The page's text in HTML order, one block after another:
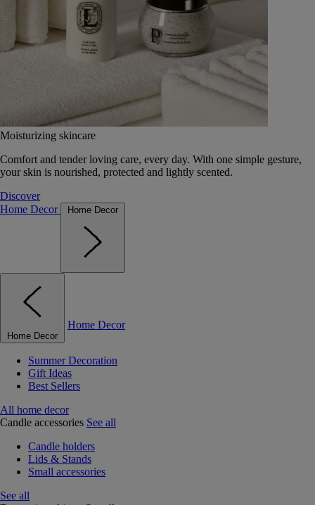
Moisturizing skincare
Comfort and tender loving care, every day. With one simple gesture,
your skin is nourished, protected and lightly scented.
Discover
Home Decor
Home Decor
Home Decor
Home Decor
Summer Decoration
Gift Ideas
Best Sellers
All home decor
Candle accessories See all
Candle holders
Lids & Stands
Small accessories
See all